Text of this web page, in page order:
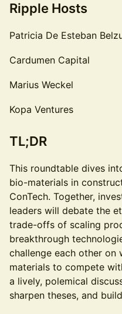
Ripple Hosts
Patricia De Esteban
Cardumen Capital
Marius Weckel
Kopa Ventures
TL;DR
This roundtable dives
bio-materials in
ConTech. Together,
leaders will debate the
trade-offs of scaling
breakthrough
challenge each other
materials to compete
a lively, polemical
sharpen theses, and